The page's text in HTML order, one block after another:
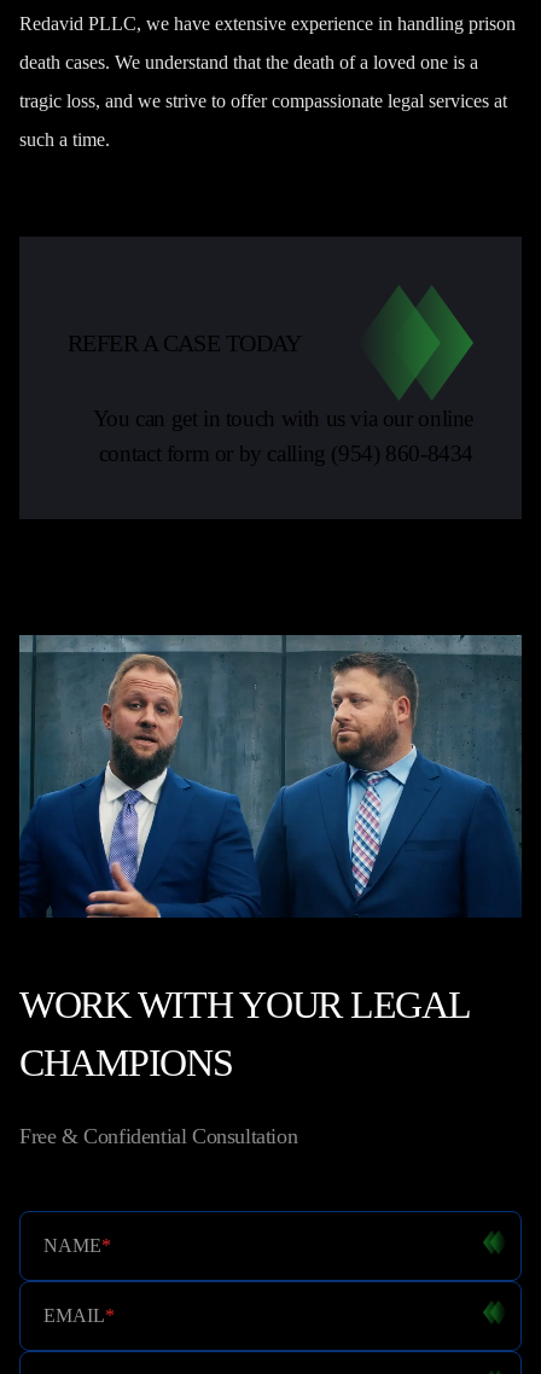
Redavid PLLC, we have extensive experience in handling prison
death cases. We understand that the death of a loved one is a
tragic loss, and we strive to offer compassionate legal services at
such a time.
REFER A CASE TODAY
You can get in touch with us via our online
contact form or by calling (954) 860-8434
WORK WITH YOUR LEGAL
CHAMPIONS
Free & Confidential Consultation
NAME*
EMAIL*